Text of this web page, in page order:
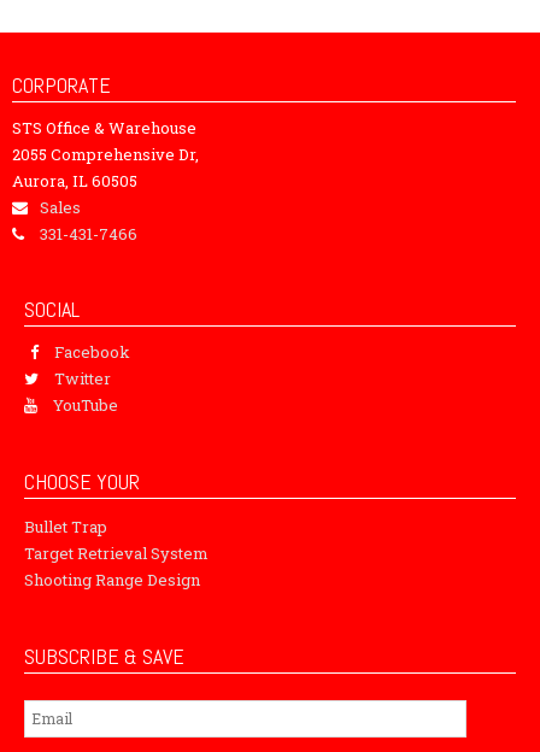
CORPORATE
STS Office & Warehouse
2055 Comprehensive Dr,
Aurora, IL 60505
Sales
331-431-7466
SOCIAL
Facebook
Twitter
YouTube
CHOOSE YOUR
Bullet Trap
Target Retrieval System
Shooting Range Design
SUBSCRIBE & SAVE
Subscribe